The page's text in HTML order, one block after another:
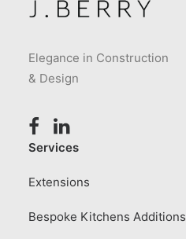
Elegance in Construction
& Design
Services
Extensions
Bespoke Kitchens Additions